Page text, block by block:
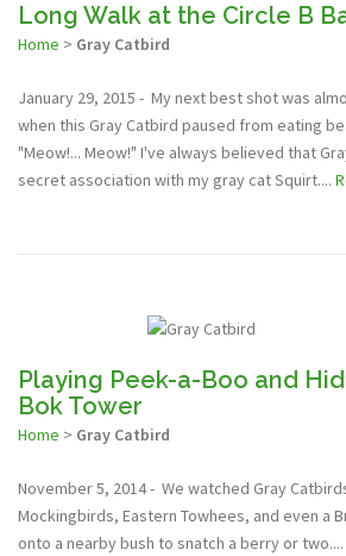
Long Walk at the Circle B
Home > Gray Catbird
January 29, 2015 - My next best shot was
when this Gray Catbird paused from eating
"Meow!... Meow!" I've always believed that
secret association with my gray cat Squirt....
Playing Peek-a-Boo and
Bok Tower
Home > Gray Catbird
November 5, 2014 - We watched Gray
Mockingbirds, Eastern Towhees, and even a
onto a nearby bush to snatch a berry or